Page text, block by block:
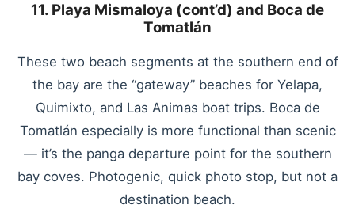
11. Playa Mismaloya (cont’d) and Boca de
Tomatlán
These two beach segments at the southern end of
the bay are the “gateway” beaches for Yelapa,
Quimixto, and Las Animas boat trips. Boca de
Tomatlán especially is more functional than scenic
— it’s the panga departure point for the southern
bay coves. Photogenic, quick photo stop, but not a
destination beach.